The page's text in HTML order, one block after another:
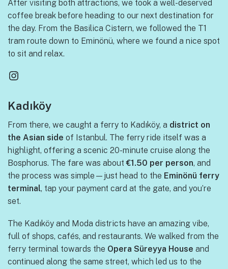
After visiting both attractions, we took a well-deserved
coffee break before heading to our next destination for
the day. From the Basilica Cistern, we followed the T1
tram route down to Eminönü, where we found a nice spot
to sit and relax.
Instagram
Kadıköy
From there, we caught a ferry to Kadıköy, a district on
the Asian side of Istanbul. The ferry ride itself was a
highlight, offering a scenic 20-minute cruise along the
Bosphorus. The fare was about€1.50 per person, and
the process was simple—just head to the Eminönü ferry
terminal, tap your payment card at the gate, and you’re
set.
The Kadıköy and Moda districts have an amazing vibe,
full of shops, cafés, and restaurants. We walked from the
ferry terminal towards the Opera Süreyya House and
continued along the same street, which led us to the